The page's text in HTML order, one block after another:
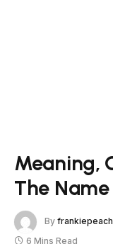
Meaning,
The
By frankiepeach
6 Mins Read